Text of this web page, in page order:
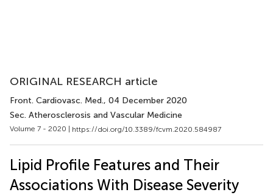
ORIGINAL RESEARCH article
Front. Cardiovasc. Med., 04 December 2020
Sec. Atherosclerosis and Vascular Medicine
Volume 7 - 2020 | https://doi.org/10.3389/fcvm.2020.584987
Lipid Profile Features and Their
Associations With Disease Severity